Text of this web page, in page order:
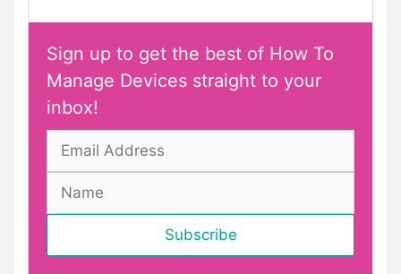
Sign up to get the best of How To
Manage Devices straight to your
inbox!